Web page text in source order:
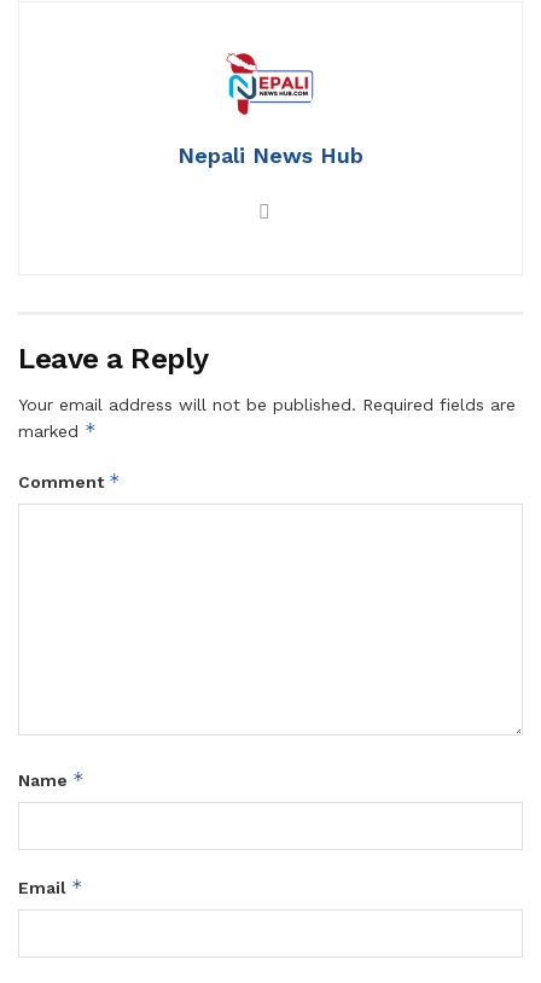
Nepali News Hub
Leave a Reply
Your email address will not be published. Required fields are
marked *
Comment *
Name *
Email *